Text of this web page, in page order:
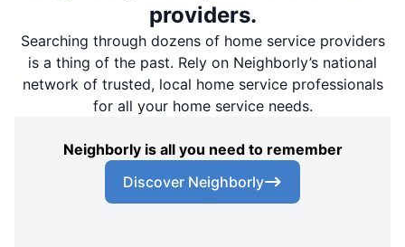
providers.
Searching through dozens of home service providers
is a thing of the past. Rely on Neighborly’s national
network of trusted, local home service professionals
for all your home service needs.
Neighborly is all you need to remember
Discover Neighborly